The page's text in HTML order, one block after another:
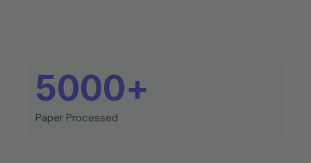
Paper Processed
5000+